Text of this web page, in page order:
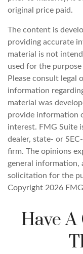
original price paid.
The content is
providing accurate
material is not
used for the
Please consult legal
information
material was
provide information
interest. FMG Suite
dealer, state- or
firm. The opinions
general information,
solicitation for the
Copyright 2026
Have